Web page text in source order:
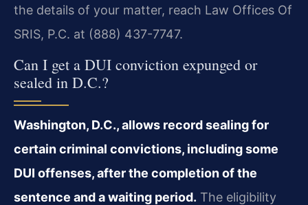
the details of your matter, reach Law Offices Of
SRIS, P.C. at (888) 437-7747.
Can I get a DUI conviction expunged or
sealed in D.C.?
Washington, D.C., allows record sealing for
certain criminal convictions, including some
DUI offenses, after the completion of the
sentence and a waiting period. The eligibility